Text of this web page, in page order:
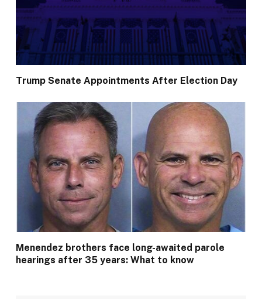
Trump Senate Appointments After Election Day
Menendez brothers face long-awaited parole
hearings after 35 years: What to know